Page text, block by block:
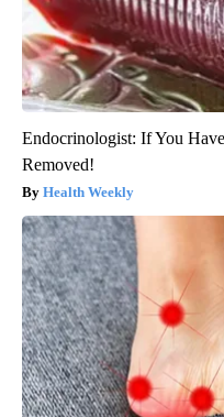
Endocrinologist: If You
Removed!
Health Weekly